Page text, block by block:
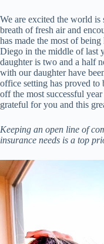
We are excited the world
breath of fresh air and
has made the most of
Diego in the middle of last
daughter is two and a half
with our daughter have
office setting has proved
off the most successful
grateful for you and this
Keeping an open line of
insurance needs is a top